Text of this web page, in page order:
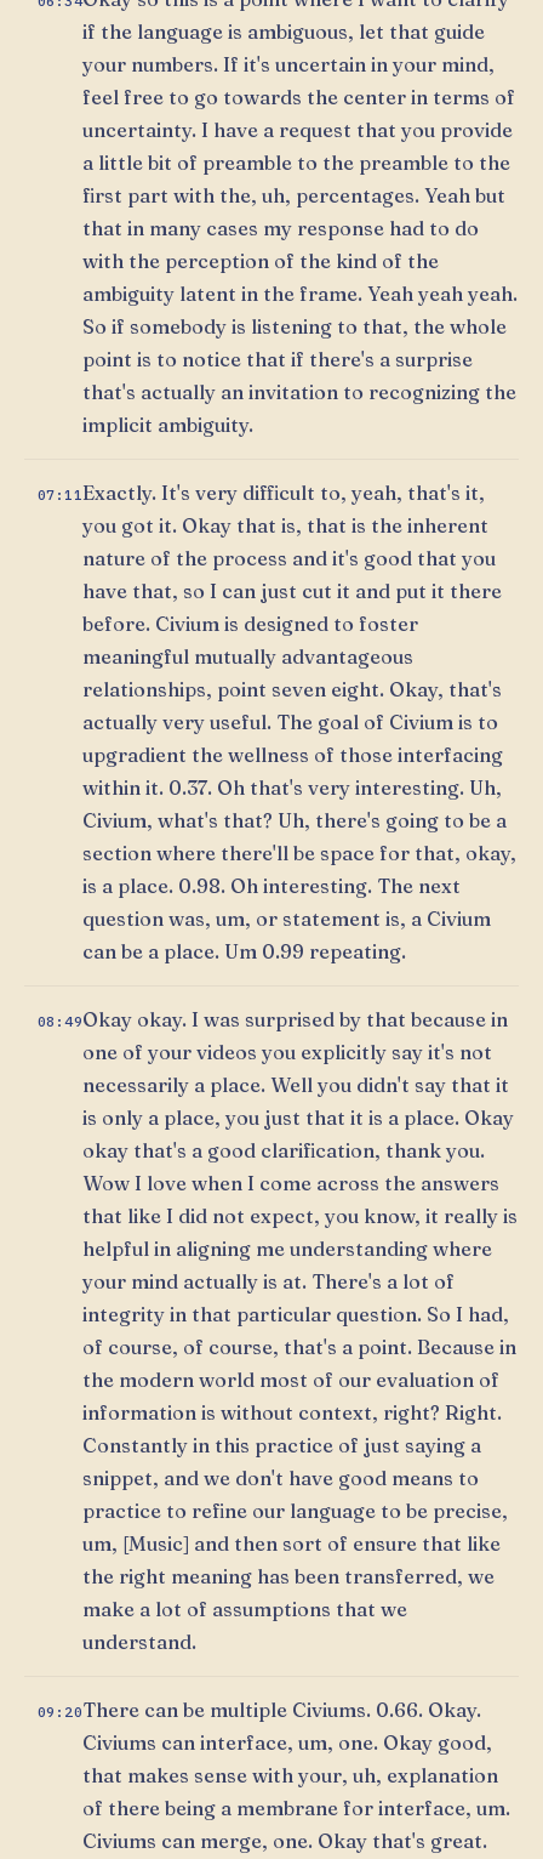
if the language is ambiguous, let that guide
your numbers. If it's uncertain in your mind,
feel free to go towards the center in terms of
uncertainty. I have a request that you provide
a little bit of preamble to the preamble to the
first part with the, uh, percentages. Yeah but
that in many cases my response had to do
with the perception of the kind of the
ambiguity latent in the frame. Yeah yeah yeah.
So if somebody is listening to that, the whole
point is to notice that if there's a surprise
that's actually an invitation to recognizing the
implicit ambiguity.
07:11 Exactly. It's very difficult to, yeah, that's it,
you got it. Okay that is, that is the inherent
nature of the process and it's good that you
have that, so I can just cut it and put it there
before. Civium is designed to foster
meaningful mutually advantageous
relationships, point seven eight. Okay, that's
actually very useful. The goal of Civium is to
upgradient the wellness of those interfacing
within it. 0.37. Oh that's very interesting. Uh,
Civium, what's that? Uh, there's going to be a
section where there'll be space for that, okay,
is a place. 0.98. Oh interesting. The next
question was, um, or statement is, a Civium
can be a place. Um 0.99 repeating.
08:49Okay okay. I was surprised by that because in
one of your videos you explicitly say it's not
necessarily a place. Well you didn't say that it
is only a place, you just that it is a place. Okay
okay that's a good clarification, thank you.
Wow I love when I come across the answers
that like I did not expect, you know, it really is
helpful in aligning me understanding where
your mind actually is at. There's a lot of
integrity in that particular question. So I had,
of course, of course, that's a point. Because in
the modern world most of our evaluation of
information is without context, right? Right.
Constantly in this practice of just saying a
snippet, and we don't have good means to
practice to refine our language to be precise,
um, [Music] and then sort of ensure that like
the right meaning has been transferred, we
make a lot of assumptions that we
understand.
09:20There can be multiple Civiums. 0.66. Okay.
Civiums can interface, um, one. Okay good,
that makes sense with your, uh, explanation
of there being a membrane for interface, um.
Civiums can merge, one. Okay that's great.